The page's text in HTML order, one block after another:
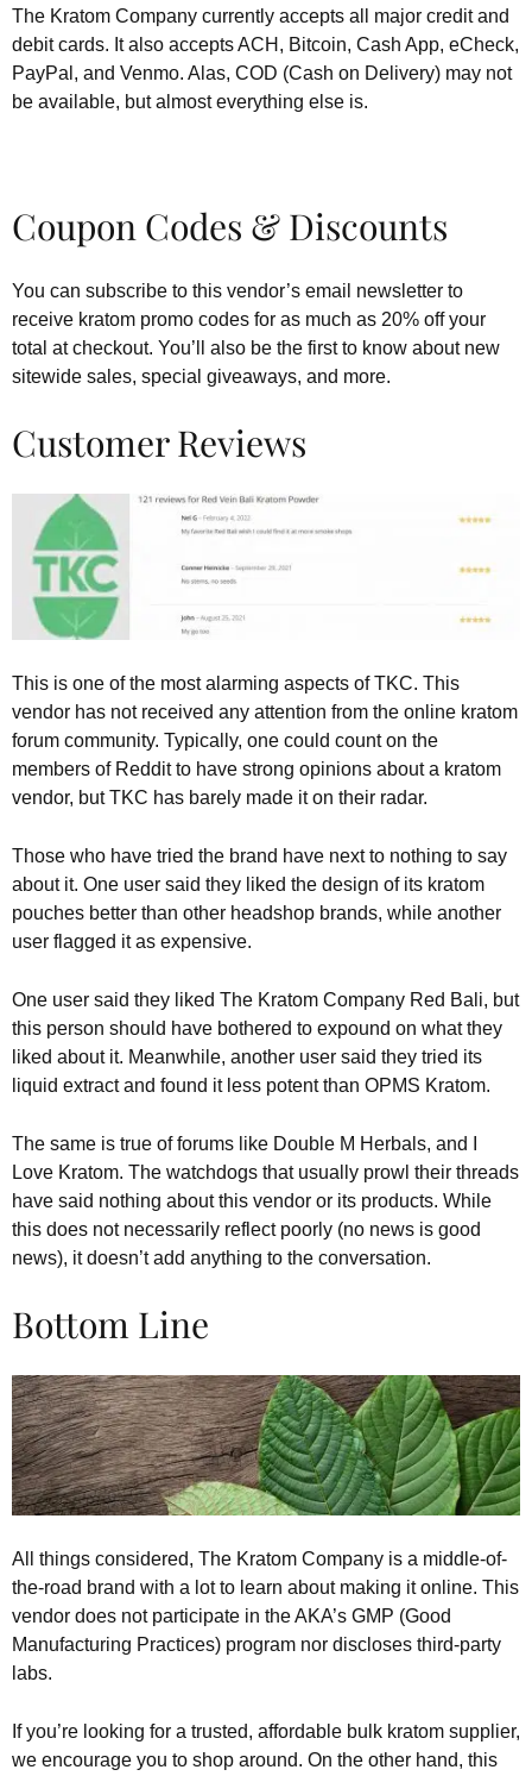
The Kratom Company currently accepts all major credit and
debit cards. It also accepts ACH, Bitcoin, Cash App, eCheck,
PayPal, and Venmo. Alas, COD (Cash on Delivery) may not
be available, but almost everything else is.
Coupon Codes & Discounts
You can subscribe to this vendor’s email newsletter to
receive kratom promo codes for as much as 20% off your
total at checkout. You’ll also be the first to know about new
sitewide sales, special giveaways, and more.
Customer Reviews
This is one of the most alarming aspects of TKC. This
vendor has not received any attention from the online kratom
forum community. Typically, one could count on the
members of Reddit to have strong opinions about a kratom
vendor, but TKC has barely made it on their radar.
Those who have tried the brand have next to nothing to say
about it. One user said they liked the design of its kratom
pouches better than other headshop brands, while another
user flagged it as expensive.
One user said they liked The Kratom Company Red Bali, but
this person should have bothered to expound on what they
liked about it. Meanwhile, another user said they tried its
liquid extract and found it less potent than OPMS Kratom.
The same is true of forums like Double M Herbals, and I
Love Kratom. The watchdogs that usually prowl their threads
have said nothing about this vendor or its products. While
this does not necessarily reflect poorly (no news is good
news), it doesn’t add anything to the conversation.
Bottom Line
All things considered, The Kratom Company is a middle-of-
the-road brand with a lot to learn about making it online. This
vendor does not participate in the AKA’s GMP (Good
Manufacturing Practices) program nor discloses third-party
labs.
If you’re looking for a trusted, affordable bulk kratom supplier,
we encourage you to shop around. On the other hand, this